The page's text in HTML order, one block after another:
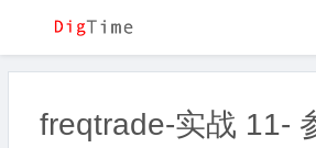
freqtrade-实战 11-